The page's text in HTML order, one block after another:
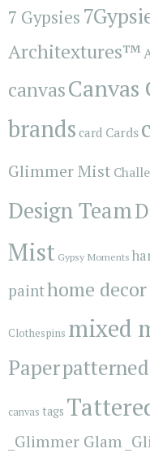
7 Gypsies
Architextures™
canvasCanvas
brands card Cards
Glimmer Mist
Design Team
Mist Gypsy Moments
painthome decor
Clothespins mixed
Paper
canvas tags
_Glimmer Glam